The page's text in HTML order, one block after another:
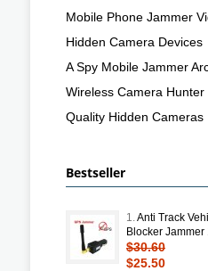
Mobile Phone Jammer
Hidden Camera Devices
A Spy Mobile Jammer
Wireless Camera Hunter
Quality Hidden Cameras
Bestseller
1.Anti Track
Blocker Jammer
$30.60
$25.50